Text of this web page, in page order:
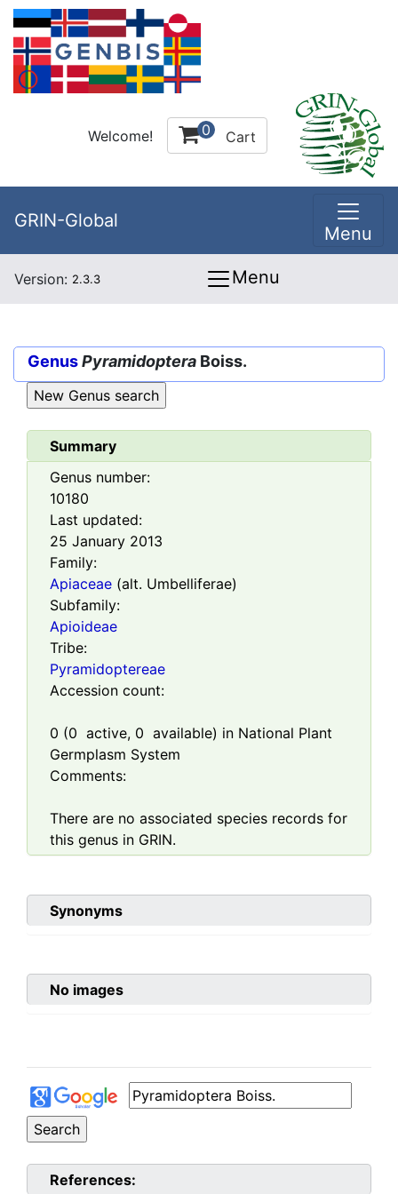
Welcome! 0 Cart
GRIN-Global
Menu
Version: 2.3.3 Menu
GenusPyramidoptera Boiss.
Summary
Genus number:
10180
Last updated:
25 January 2013
Family:
Apiaceae (alt. Umbelliferae)
Subfamily:
Apioideae
Tribe:
Pyramidoptereae
Accession count:
0 (0 active, 0 available) in National Plant
Germplasm System
Comments:
There are no associated species records for
this genus in GRIN.
Synonyms
No images
References: